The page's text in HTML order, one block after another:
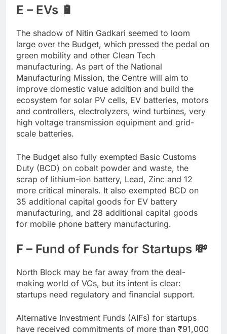
E – EVs 🔋
The shadow of Nitin Gadkari seemed to loom
large over the Budget, which pressed the pedal on
green mobility and other Clean Tech
manufacturing. As part of the National
Manufacturing Mission, the Centre will aim to
improve domestic value addition and build the
ecosystem for solar PV cells, EV batteries, motors
and controllers, electrolyzers, wind turbines, very
high voltage transmission equipment and grid-
scale batteries.
The Budget also fully exempted Basic Customs
Duty (BCD) on cobalt powder and waste, the
scrap of lithium-ion battery, Lead, Zinc and 12
more critical minerals. It also exempted BCD on
35 additional capital goods for EV battery
manufacturing, and 28 additional capital goods
for mobile phone battery manufacturing.
F – Fund of Funds for Startups 💸
North Block may be far away from the deal-
making world of VCs, but its intent is clear:
startups need regulatory and financial support.
Alternative Investment Funds (AIFs) for startups
have received commitments of more than ₹91,000